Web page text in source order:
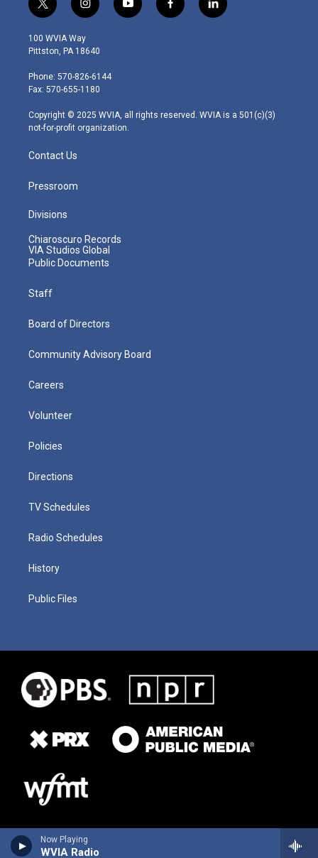
Now Playing
WVIA Radio
t
w
i
t
e
r
i
n
s
t
g
r
m
y
o
f
a
l
i
100 WVIA Way
Pittston, PA 18640
Phone: 570-826-6144
Fax: 570-655-1180
Copyright © 2025 WVIA, all rights reserved. WVIA is a 501(c)(3)
not-for-profit organization.
Contact Us
Pressroom
Divisions
Chiaroscuro Records
VIA Studios Global
Public Documents
Staff
Board of Directors
Community Advisory Board
Careers
Volunteer
Policies
Directions
TV Schedules
Radio Schedules
History
Public Files